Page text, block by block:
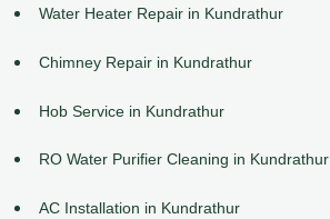
Water Heater Repair in Kundrathur
Chimney Repair in Kundrathur
Hob Service in Kundrathur
RO Water Purifier Cleaning in Kundrathur
AC Installation in Kundrathur